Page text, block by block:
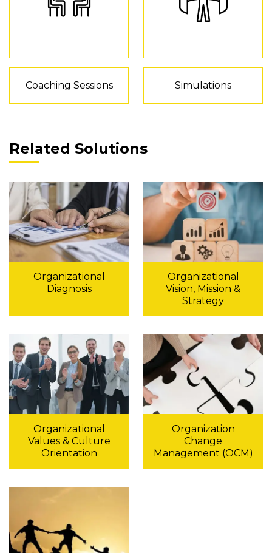
Coaching Sessions Simulations
Related Solutions
Organizational
Diagnosis
Organizational
Vision, Mission &
Strategy
Organizational
Values & Culture
Orientation
Organization
Change
Management (OCM)